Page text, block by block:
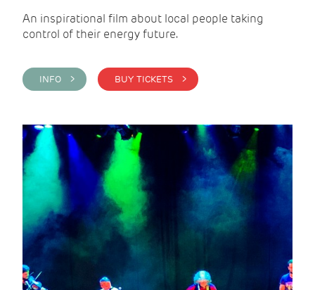
An inspirational film about local people taking
control of their energy future.
INFO > BUY TICKETS >